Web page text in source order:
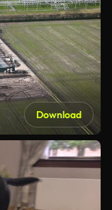
Download